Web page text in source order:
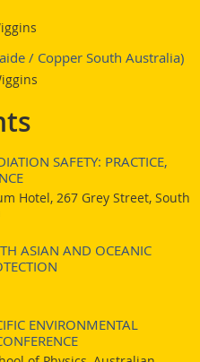
global leaders (Phoenix
in circumstances of
restoration of post-disaster
u.ac.jp/en/
/ Copper South Australia)
SAFETY: PRACTICE,
Hotel, 267 Grey Street, South
ASIAN AND OCEANIC
ENVIRONMENTAL